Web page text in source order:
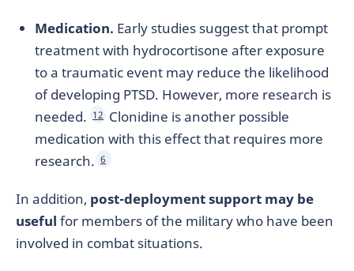
Medication. Early studies suggest that prompt
treatment with hydrocortisone after exposure
to a traumatic event may reduce the likelihood
of developing PTSD. However, more research is
needed. 12 Clonidine is another possible
medication with this effect that requires more
research. 6
In addition, post-deployment support may be
useful for members of the military who have been
involved in combat situations.